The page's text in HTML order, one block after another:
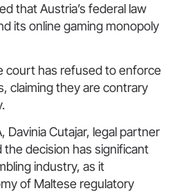
that Austria’s federal law
its online gaming monopoly
court has refused to enforce
claiming they are contrary
Davinia Cutajar, legal partner
decision has significant
industry, as it
of Maltese regulatory